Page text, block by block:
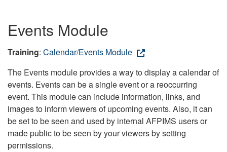
Events Module
Training: Calendar/Events Module
The Events module provides a way to display a calendar of
events. Events can be a single event or a reoccurring
event. This module can include information, links, and
images to inform viewers of upcoming events. Also, it can
be set to be seen and used by internal AFPIMS users or
made public to be seen by your viewers by setting
permissions.